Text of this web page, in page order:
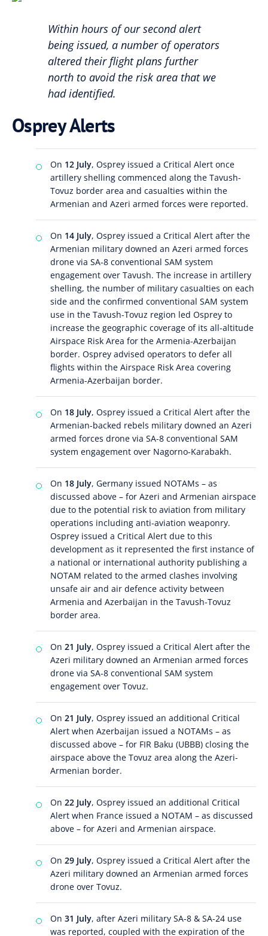
Within hours of our second alert
being issued, a number of operators
altered their flight plans further
north to avoid the risk area that we
had identified.
Osprey Alerts
On 12 July, Osprey issued a Critical Alert once
artillery shelling commenced along the Tavush-
Tovuz border area and casualties within the
Armenian and Azeri armed forces were reported.
On 14 July, Osprey issued a Critical Alert after the
Armenian military downed an Azeri armed forces
drone via SA-8 conventional SAM system
engagement over Tavush. The increase in artillery
shelling, the number of military casualties on each
side and the confirmed conventional SAM system
use in the Tavush-Tovuz region led Osprey to
increase the geographic coverage of its all-altitude
Airspace Risk Area for the Armenia-Azerbaijan
border. Osprey advised operators to defer all
flights within the Airspace Risk Area covering
Armenia-Azerbaijan border.
On 18 July, Osprey issued a Critical Alert after the
Armenian-backed rebels military downed an Azeri
armed forces drone via SA-8 conventional SAM
system engagement over Nagorno-Karabakh.
On 18 July, Germany issued NOTAMs – as
discussed above – for Azeri and Armenian airspace
due to the potential risk to aviation from military
operations including anti-aviation weaponry.
Osprey issued a Critical Alert due to this
development as it represented the first instance of
a national or international authority publishing a
NOTAM related to the armed clashes involving
unsafe air and air defence activity between
Armenia and Azerbaijan in the Tavush-Tovuz
border area.
On 21 July, Osprey issued a Critical Alert after the
Azeri military downed an Armenian armed forces
drone via SA-8 conventional SAM system
engagement over Tovuz.
On 21 July, Osprey issued an additional Critical
Alert when Azerbaijan issued a NOTAMs – as
discussed above – for FIR Baku (UBBB) closing the
airspace above the Tovuz area along the Azeri-
Armenian border.
On 22 July, Osprey issued an additional Critical
Alert when France issued a NOTAM – as discussed
above – for Azeri and Armenian airspace.
On 29 July, Osprey issued a Critical Alert after the
Azeri military downed an Armenian armed forces
drone over Tovuz.
On 31 July, after Azeri military SA-8 & SA-24 use
was reported, coupled with the expiration of the